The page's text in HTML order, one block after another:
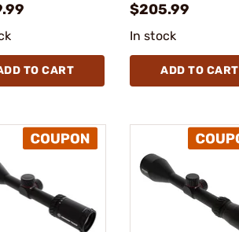
TO CART
$205.99
In stock
ADD TO CART